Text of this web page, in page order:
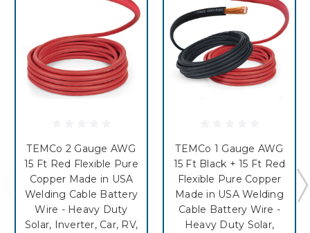
TEMCo 2 Gauge AWG
15 Ft Red Flexible Pure
Copper Made in USA
Welding Cable Battery
Wire - Heavy Duty
Solar, Inverter, Car, RV,
TEMCo 1 Gauge AWG
15 Ft Black + 15 Ft Red
Flexible Pure Copper
Made in USA Welding
Cable Battery Wire -
Heavy Duty Solar,